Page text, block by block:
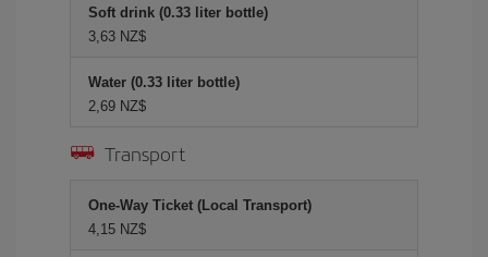
Soft drink (0.33 liter bottle)
3,63 NZ$
Water (0.33 liter bottle)
2,69 NZ$
Transport
One-Way Ticket (Local Transport)
4,15 NZ$